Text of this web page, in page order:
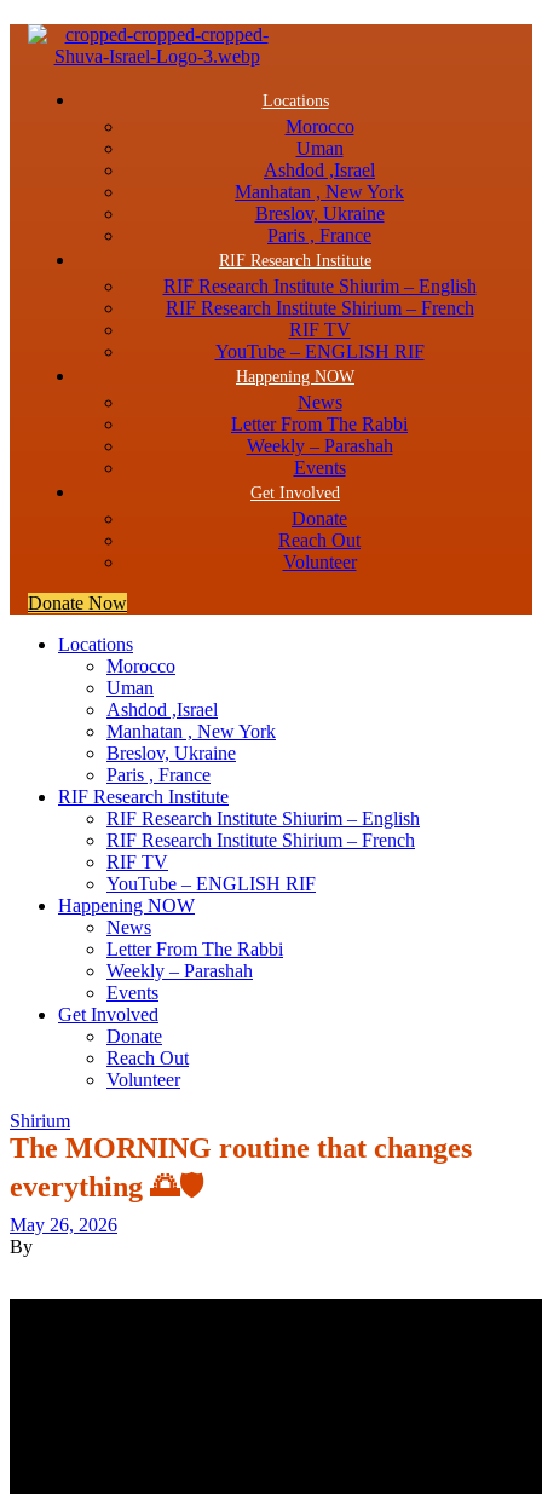
Menu
Locations
Morocco
Uman
Ashdod ,Israel
Manhatan , New York
Breslov, Ukraine
Paris , France
RIF Research Institute
RIF Research Institute Shiurim – English
RIF Research Institute Shirium – French
RIF TV
YouTube – ENGLISH RIF
Happening NOW
News
Letter From The Rabbi
Weekly – Parashah
Events
Get Involved
Donate
Reach Out
Volunteer
Donate Now
Locations
Morocco
Uman
Ashdod ,Israel
Manhatan , New York
Breslov, Ukraine
Paris , France
RIF Research Institute
RIF Research Institute Shiurim – English
RIF Research Institute Shirium – French
RIF TV
YouTube – ENGLISH RIF
Happening NOW
News
Letter From The Rabbi
Weekly – Parashah
Events
Get Involved
Donate
Reach Out
Volunteer
Shirium
The MORNING routine that changes
everything 🌅🛡️
May 26, 2026
By